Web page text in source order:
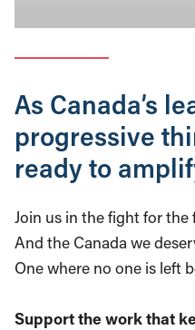
As Canada’s
progressive
ready to
Join us in the fight for the
And the Canada we
One where no one is left
Support the work that